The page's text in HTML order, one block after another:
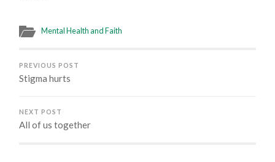
Mental Health and Faith
PREVIOUS POST
Stigma hurts
NEXT POST
All of us together